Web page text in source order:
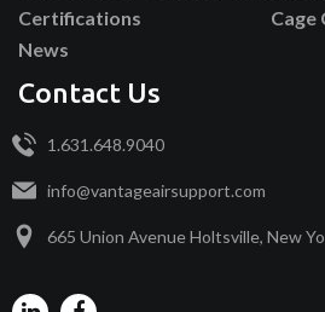
Certifications
Cage
News
Contact Us
1.631.648.9040
info@vantageairsupport.com
665 Union Avenue Holtsville, New